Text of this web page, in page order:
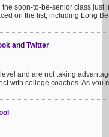
soon-to-be-senior class just
on the list, including Long
and Twitter
and are not taking
with college coaches. As you